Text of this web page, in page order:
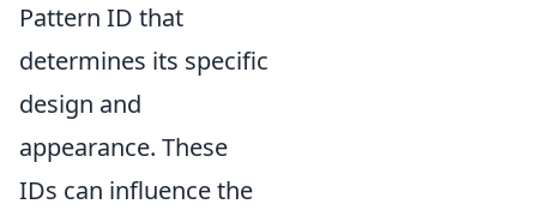
Pattern ID that
determines its specific
design and
appearance. These
IDs can influence the